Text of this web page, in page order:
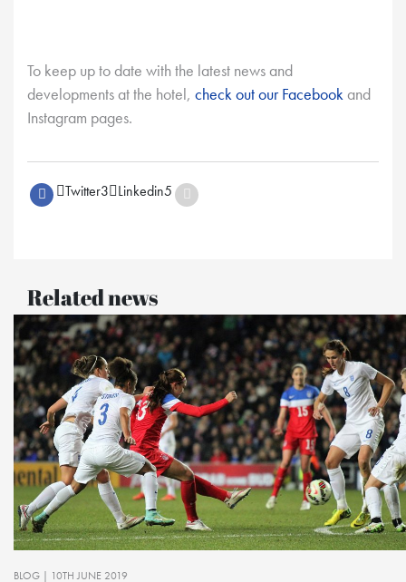
To keep up to date with the latest news and
developments at the hotel, check out our Facebookand
Instagram pages.
Twitter3 Linkedin5
Related news
BLOG | 10TH JUNE 2019